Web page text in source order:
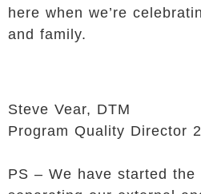
here when we’re
and family.
Steve Vear, DTM
Program Quality Director
PS – We have started the